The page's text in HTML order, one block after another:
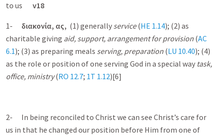
to us v18
1- διακονία, ας, (1) generally service(HE 1.14); (2) as
charitable giving aid, support, arrangement for provision (AC
6.1); (3) as preparing meals serving, preparation (LU 10.40); (4)
as the role or position of one serving God in a special way task,
office, ministry(RO 12.7; 1T 1.12)[6]
2- In being reconciled to Christ we can see Christ’s care for
us in that he changed our position before Him from one of